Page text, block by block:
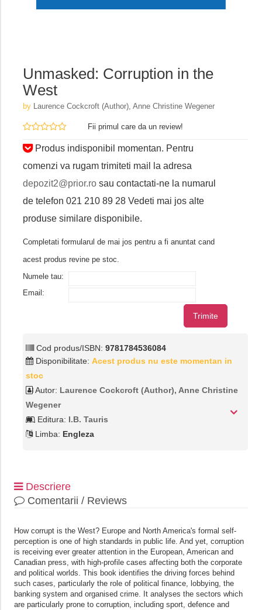
Unmasked: Corruption in the
West
by Laurence Cockcroft (Author),‎ Anne Christine Wegener
Fii primul care da un review!
Produs indisponibil momentan. Pentru
comenzi va rugam trimiteti mail la adresa
depozit2@prior.rosau contactati-ne la numarul
de telefon 021 210 89 28 Vedeti mai jos alte
produse similare disponibile.
Completati formularul de mai jos pentru a fi anuntat cand
acest produs revine pe stoc.
Numele tau:
Email:
Trimite
Cod produs/ISBN: 9781784536084
Disponibilitate: Acest produs nu este momentan in
stoc
Autor: Laurence Cockcroft (Author),‎ Anne Christine
Wegener
Editura: I.B. Tauris
Limba: Engleza
Descriere
Comentarii / Reviews
How corrupt is the West? Europe and North America's formal self-
perception is one of high standards in public life. And yet, corruption
is receiving ever greater attention in the European, American and
Canadian press, with high-profile cases affecting both the corporate
and political worlds. This book identifies the driving forces behind
such cases, particularly the role of political finance, lobbying, the
banking system and organised crime. It analyses the sectors which
are particularly prone to corruption, including sport, defence and